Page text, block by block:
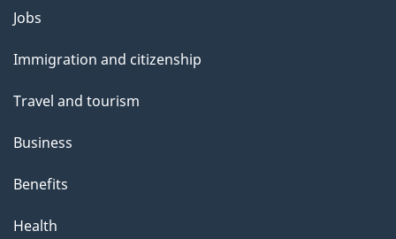
t
t
i
s
a
g
Themes
topics
Jobs
Immigration and citizenship
Travel and tourism
Business
Benefits
Health